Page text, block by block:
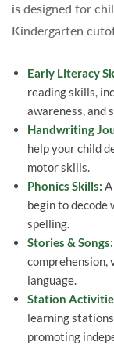
is designed for
Kindergarten
Early Literacy
reading skills,
awareness, and
Handwriting
help your child
motor skills.
Phonics Skills:
begin to decode
spelling.
Stories & Songs:
comprehension,
language.
Station
learning
promoting